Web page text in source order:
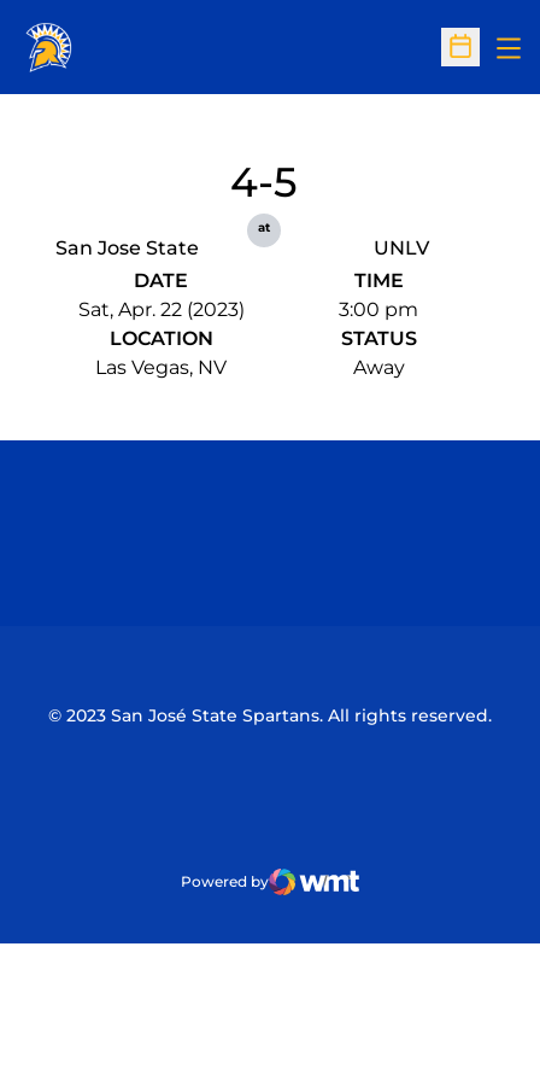
Open
San Jose State
4-5
at
UNLV
DATE
Sat, Apr. 22 (2023)
TIME
3:00 pm
LOCATION
Las Vegas, NV
STATUS
Away
© 2023 San José State Spartans. All rights reserved.
Powered by
WMT Digital
Opens in a new window